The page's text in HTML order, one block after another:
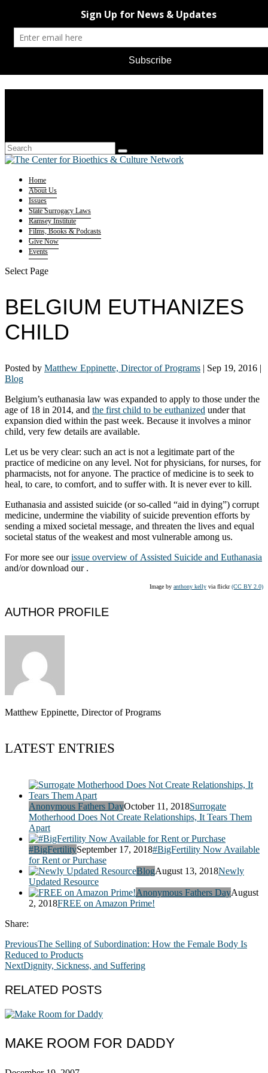
Home
About Us
Issues
State Surrogacy Laws
Ramsey Institute
Films, Books & Podcasts
Give Now
Events
Select Page
BELGIUM EUTHANIZES
CHILD
Posted by Matthew Eppinette, Director of Programs | Sep 19, 2016 |
Blog
Belgium’s euthanasia law was expanded to apply to those under the
age of 18 in 2014, and the first child to be euthanized under that
expansion died within the past week. Because it involves a minor
child, very few details are available.
Let us be very clear: such an act is not a legitimate part of the
practice of medicine on any level. Not for physicians, for nurses, for
pharmacists, not for anyone. The practice of medicine is to seek to
heal, to care, to comfort, and to suffer with. It is never ever to kill.
Euthanasia and assisted suicide (or so-called “aid in dying”) corrupt
medicine, undermine the viability of suicide prevention efforts by
sending a mixed societal message, and threaten the lives and equal
societal status of the weakest and most vulnerable among us.
For more see ourissue overview of Assisted Suicide and Euthanasia
and/or download our .
Image by anthony kelly via flickr(CC BY 2.0)
AUTHOR PROFILE
Matthew Eppinette, Director of Programs
LATEST ENTRIES
Anonymous Fathers DayOctober 11, 2018Surrogate
Motherhood Does Not Create Relationships, It Tears Them
Apart
#BigFertilitySeptember 17, 2018#BigFertility Now Available
for Rent or Purchase
BlogAugust 13, 2018Newly
Updated Resource
Anonymous Fathers DayAugust
2, 2018FREE on Amazon Prime!
Share:
PreviousThe Selling of Subordination: How the Female Body Is
Reduced to Products
NextDignity, Sickness, and Suffering
RELATED POSTS
MAKE ROOM FOR DADDY